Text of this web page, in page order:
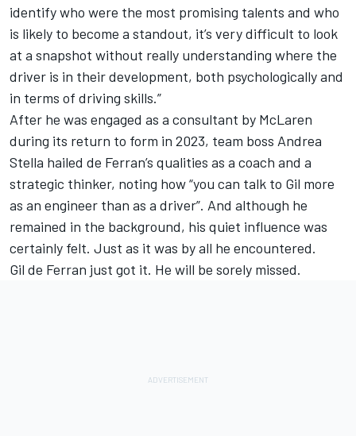
identify who were the most promising talents and who
is likely to become a standout, it’s very difficult to look
at a snapshot without really understanding where the
driver is in their development, both psychologically and
in terms of driving skills.”
After he was engaged as a consultant by McLaren
during its return to form in 2023, team boss Andrea
Stella hailed de Ferran’s qualities as a coach and a
strategic thinker, noting how “you can talk to Gil more
as an engineer than as a driver”. And although he
remained in the background, his quiet influence was
certainly felt. Just as it was by all he encountered.
Gil de Ferran just got it. He will be sorely missed.